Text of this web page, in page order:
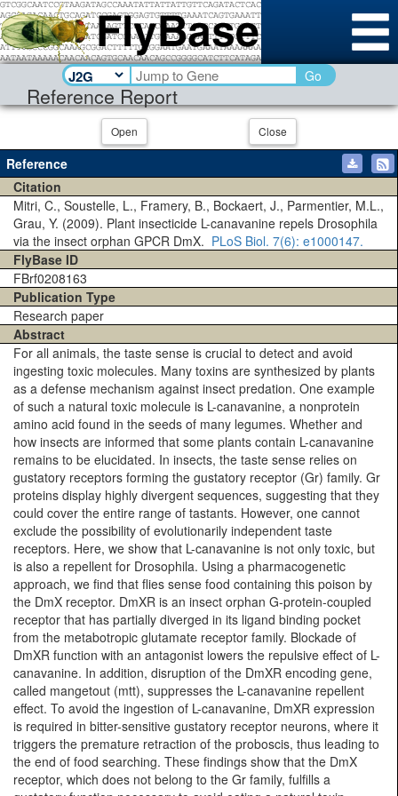
Reference Report
Go
Open Close
Reference
Citation
Mitri, C., Soustelle, L., Framery, B., Bockaert, J., Parmentier, M.L.,
Grau, Y. (2009). Plant insecticide L-canavanine repels Drosophila
via the insect orphan GPCR DmX. PLoS Biol. 7(6): e1000147.
FlyBase ID
FBrf0208163
Publication Type
Research paper
Abstract
For all animals, the taste sense is crucial to detect and avoid
ingesting toxic molecules. Many toxins are synthesized by plants
as a defense mechanism against insect predation. One example
of such a natural toxic molecule is L-canavanine, a nonprotein
amino acid found in the seeds of many legumes. Whether and
how insects are informed that some plants contain L-canavanine
remains to be elucidated. In insects, the taste sense relies on
gustatory receptors forming the gustatory receptor (Gr) family. Gr
proteins display highly divergent sequences, suggesting that they
could cover the entire range of tastants. However, one cannot
exclude the possibility of evolutionarily independent taste
receptors. Here, we show that L-canavanine is not only toxic, but
is also a repellent for Drosophila. Using a pharmacogenetic
approach, we find that flies sense food containing this poison by
the DmX receptor. DmXR is an insect orphan G-protein-coupled
receptor that has partially diverged in its ligand binding pocket
from the metabotropic glutamate receptor family. Blockade of
DmXR function with an antagonist lowers the repulsive effect of L-
canavanine. In addition, disruption of the DmXR encoding gene,
called mangetout (mtt), suppresses the L-canavanine repellent
effect. To avoid the ingestion of L-canavanine, DmXR expression
is required in bitter-sensitive gustatory receptor neurons, where it
triggers the premature retraction of the proboscis, thus leading to
the end of food searching. These findings show that the DmX
receptor, which does not belong to the Gr family, fulfills a